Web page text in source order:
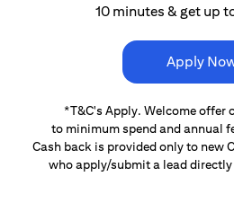
10 minutes & get up
Apply
*T&C's Apply. Welcome offer
to minimum spend and annual
Cash back is provided only to new
who apply/submit a lead